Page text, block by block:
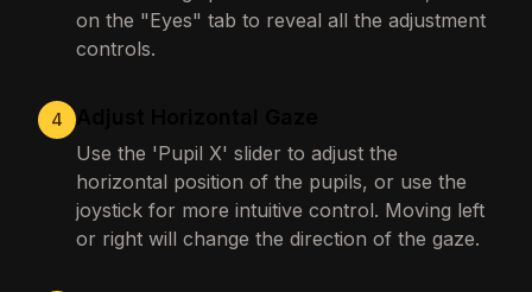
on the "Eyes" tab to reveal all the adjustment
controls.
4
Use the 'Pupil X' slider to adjust the
horizontal position of the pupils, or use the
joystick for more intuitive control. Moving left
or right will change the direction of the gaze.